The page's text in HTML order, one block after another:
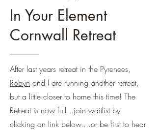
In Your Element
Cornwall Retreat
After last years retreat in the Pyrenees,
Robyn and I are running another retreat,
but a little closer to home this time! The
Retreat is now full...join waitlist by
clicking on link below....or be first to hear